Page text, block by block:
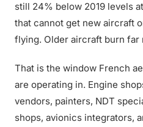
still 24% below 2019 levels
that cannot get new aircraft
flying. Older aircraft burn far
That is the window French
are operating in. Engine
vendors, painters, NDT
shops, avionics integrators,